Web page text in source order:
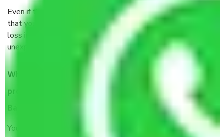
Even if they are professionally packed, you must ensure
that your products are. It will keep you safe from monetary
loss in case of damage or destruction while moving due to
unexpected events like fire, accidents, sabotage, riots, etc.
What are my responsibilities during the moving
process by the Moving company Wilson Garden
Bangalore?
You will’t not need to worry much about anything